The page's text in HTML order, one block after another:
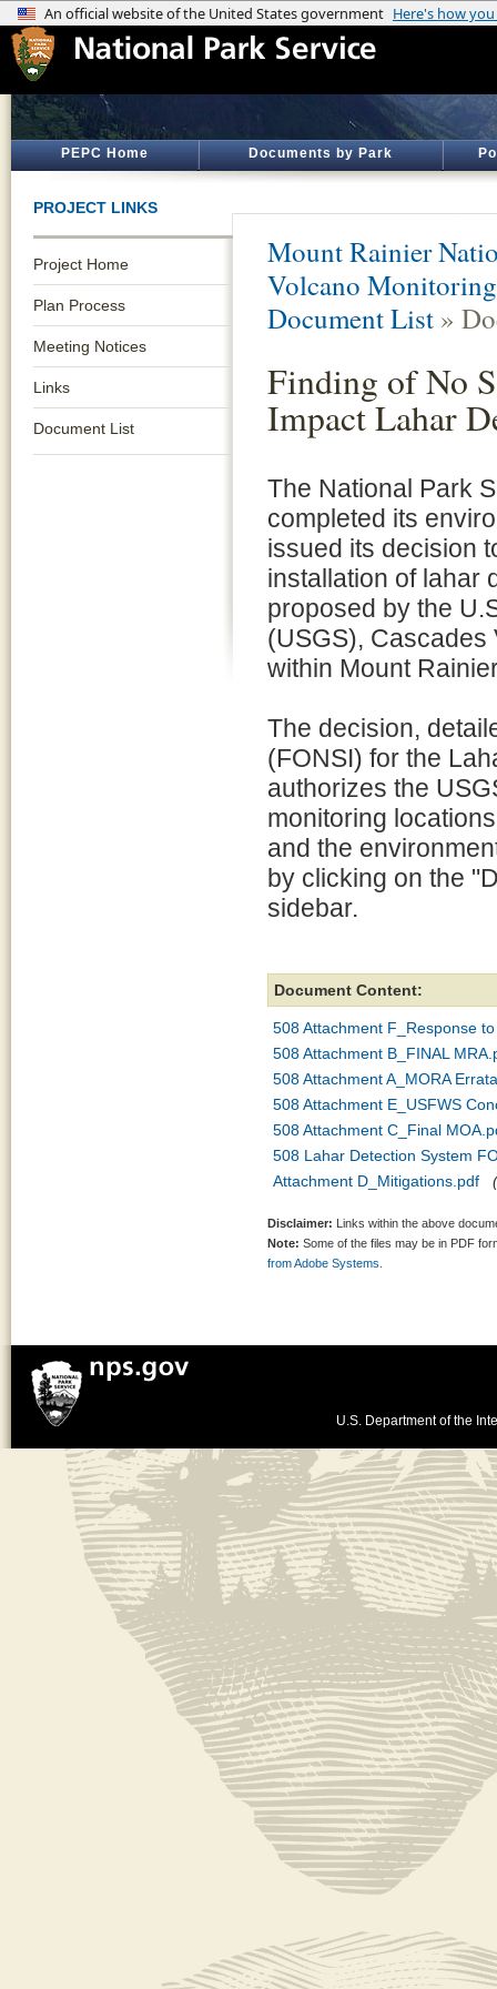
PEPC Home Documents by Park
PROJECT LINKS
Project Home
Plan Process
Meeting Notices
Links
Document List
Mount Rainier
Volcano
Document List »
Finding of No
Impact Lahar
The National Park
completed its
issued its decision
installation of lahar
proposed by the
(USGS),
within Mount
The decision,
(FONSI) for the
authorizes the
monitoring
and the
by clicking on the
sidebar.
Document Content:
508 Attachment F_Response
508 Attachment B_FINAL
508 Attachment A_MORA
508 Attachment E_USFWS
508 Attachment C_Final
508 Lahar Detection System
Attachment D_Mitigations.pdf
Disclaimer: Links within the above
Note: Some of the files may be in PDF
from Adobe Systems.
U.S. Department of the